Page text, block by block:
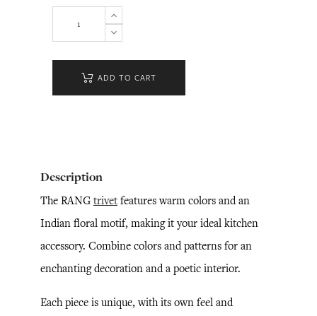
ADD TO CART
Description
The RANG trivet features warm colors and an
Indian floral motif, making it your ideal kitchen
accessory. Combine colors and patterns for an
enchanting decoration and a poetic interior.
Each piece is unique, with its own feel and